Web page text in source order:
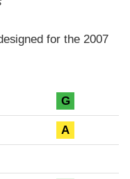
for the 2007
G
A